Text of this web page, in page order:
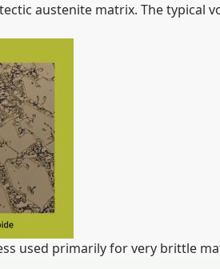
austenite matrix. The
used primarily for very brittle